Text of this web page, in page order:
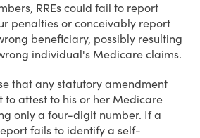
RREs could fail to report
penalties or conceivably report
beneficiary, possibly resulting
individual's Medicare claims.
that any statutory amendment
to attest to his or her Medicare
only a four-digit number. If a
fails to identify a self-